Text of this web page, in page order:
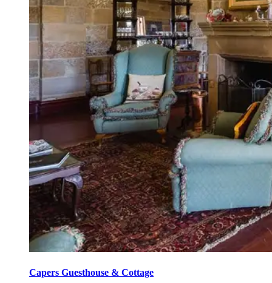
Capers Guesthouse & Cottage